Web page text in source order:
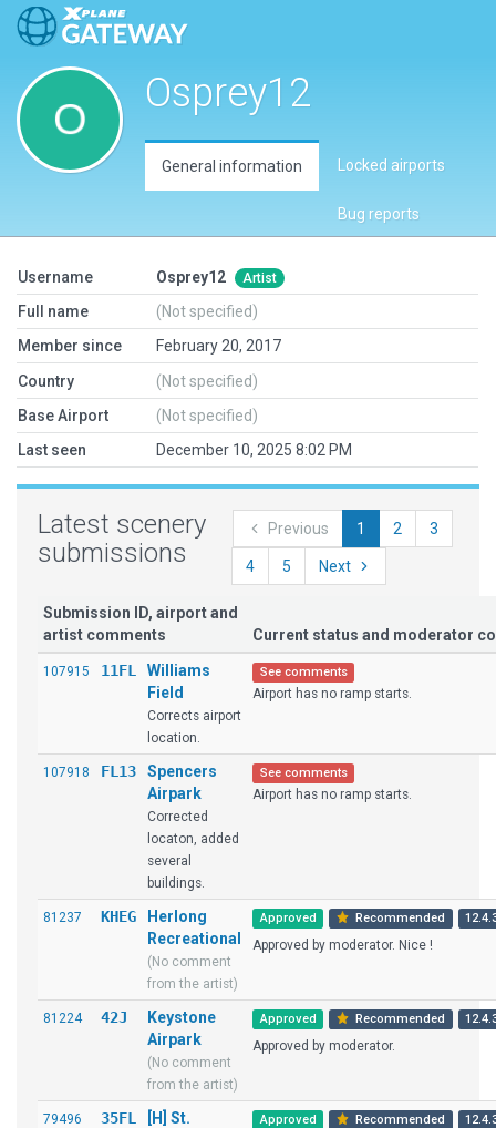
Osprey12
General information Locked airports
Bug reports
Username Osprey12 Artist
Full name
(Not specified)
Member since
February 20, 2017
Country
(Not specified)
Base Airport
(Not specified)
Last seen
December 10, 2025 8:02 PM
Latest scenery
submissions
Previous 1 2 3
4 5 Next
Submission ID, airport and
artist comments
Current status and moderator
107915 11FL
Williams
Field
Corrects airport
location.
See comments
Airport has no ramp starts.
107918 FL13
Spencers
Airpark
Corrected
locaton, added
several
buildings.
See comments
Airport has no ramp starts.
81237 KHEG
Herlong
Recreational
(No comment
from the artist)
Approved Recommended
Approved by moderator. Nice !
81224 42J
Keystone
Airpark
(No comment
from the artist)
Approved Recommended
Approved by moderator.
79496 35FL
[H] St.
Approved Recommended